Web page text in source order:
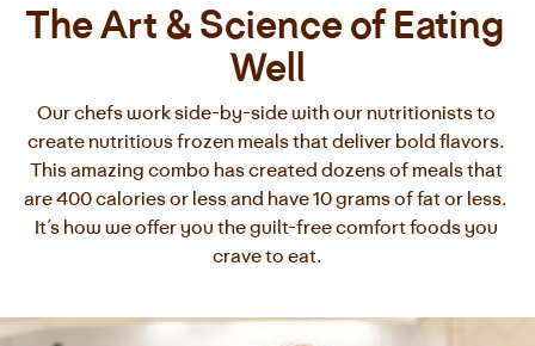
The Art & Science of Eating
Well
Our chefs work side-by-side with our nutritionists to
create nutritious frozen meals that deliver bold flavors.
This amazing combo has created dozens of meals that
are 400 calories or less and have 10 grams of fat or less.
It’s how we offer you the guilt-free comfort foods you
crave to eat.